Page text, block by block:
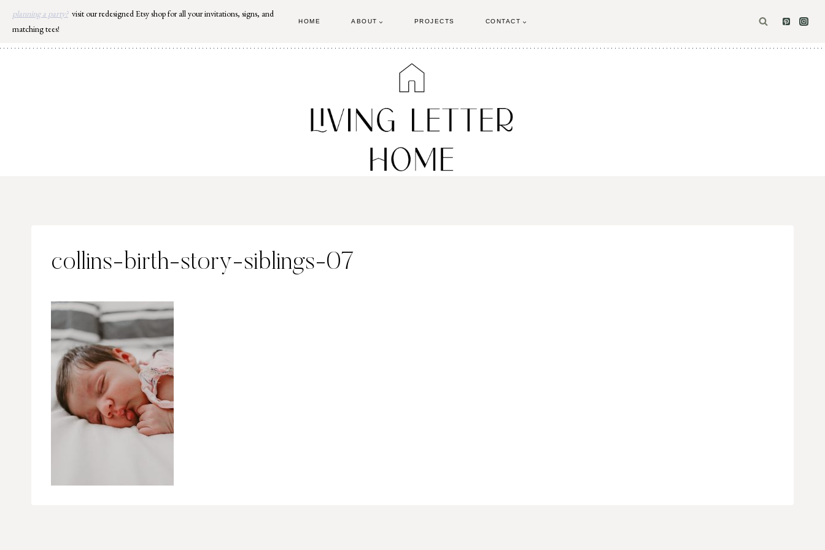
Skip
content
planning a party? visit our redesigned Etsy shop for all your invitations, signs, and
matching tees!
HOME ABOUT PROJECTS CONTACT
collins-birth-story-siblings-07